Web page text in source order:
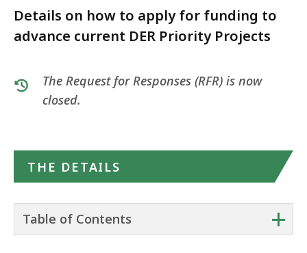
Details on how to apply for funding to
advance current DER Priority Projects
The Request for Responses (RFR) is now
closed.
THE DETAILS
+
Table of Contents